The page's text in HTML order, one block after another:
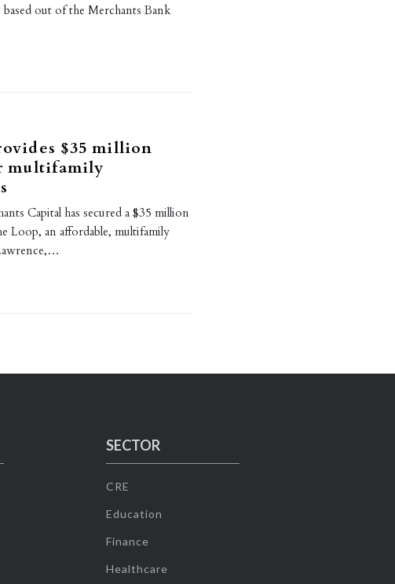
out of the Merchants Bank
$35 million
multifamily
Capital has secured a $35 million
an affordable, multifamily
SECTOR
CRE
Education
Finance
Healthcare